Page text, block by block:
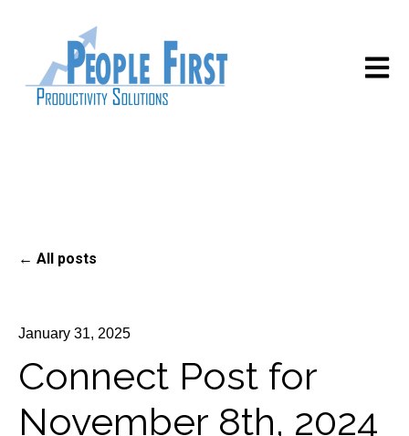
Open
All posts
January 31, 2025
Connect Post for
November 8th, 2024